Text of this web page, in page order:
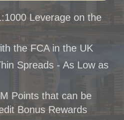
Leverage on the
the FCA in the UK
Spreads - As Low as
Points that can be
Bonus Rewards